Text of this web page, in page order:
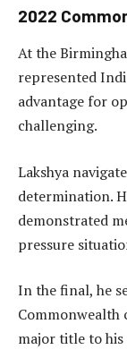
2022
At the
represented
advantage for
challenging.
Lakshya
determination.
demonstrated
pressure
In the final, he
Commonwealth
major title to